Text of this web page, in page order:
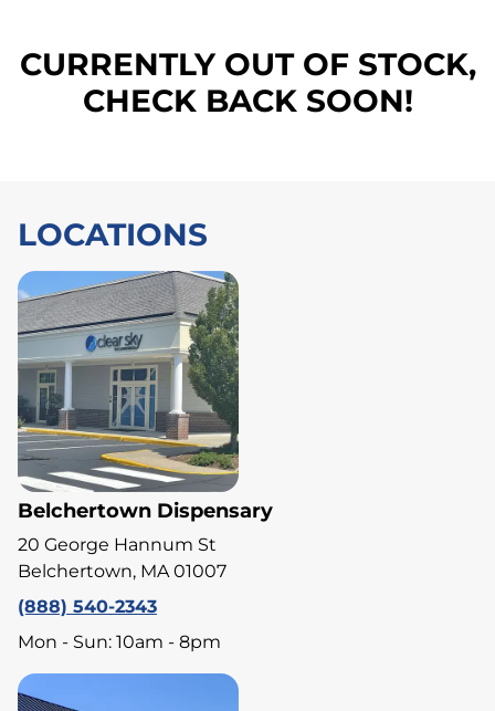
CURRENTLY OUT OF STOCK,
CHECK BACK SOON!
LOCATIONS
Belchertown Dispensary
20 George Hannum St
Belchertown, MA 01007
(888) 540-2343
Mon - Sun: 10am - 8pm